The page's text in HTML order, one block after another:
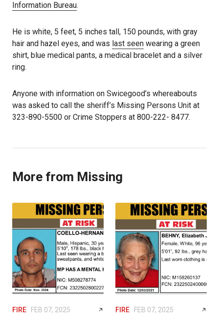
Information Bureau.
He is white, 5 feet, 5 inches tall, 150 pounds, with gray
hair and hazel eyes, and was last seen wearing a green
shirt, blue medical pants, a medical bracelet and a silver
ring.
Anyone with information on Swicegood’s whereabouts
was asked to call the sheriff’s Missing Persons Unit at
323-890-5500 or Crime Stoppers at 800-222- 8477.
More from Missing
FIRE FEB 07, 2025 FIRE FEB 07, 2025